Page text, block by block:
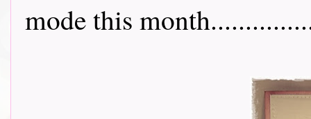
mode this